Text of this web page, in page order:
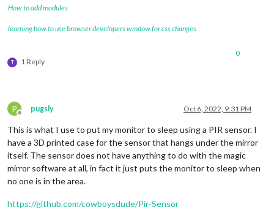
How to add modules
learning how to use browser developers window for css changes
T 1 Reply
0
P
Offline
pugsly Oct 6, 2022, 9:31 PM
This is what I use to put my monitor to sleep using a PIR sensor. I
have a 3D printed case for the sensor that hangs under the mirror
itself. The sensor does not have anything to do with the magic
mirror software at all, in fact it just puts the monitor to sleep when
no one is in the area.
https://github.com/cowboysdude/Pir-Sensor